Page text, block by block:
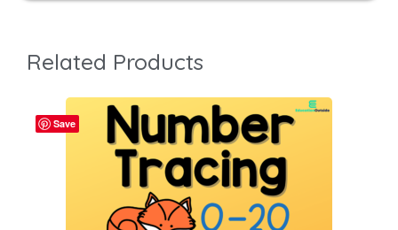
Related Products
Save